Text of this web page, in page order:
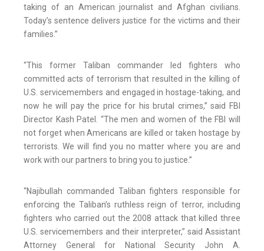
taking of an American journalist and Afghan civilians.
Today’s sentence delivers justice for the victims and their
families.”
“This former Taliban commander led fighters who
committed acts of terrorism that resulted in the killing of
U.S. servicemembers and engaged in hostage-taking, and
now he will pay the price for his brutal crimes,” said FBI
Director Kash Patel. “The men and women of the FBI will
not forget when Americans are killed or taken hostage by
terrorists. We will find you no matter where you are and
work with our partners to bring you to justice.”
“Najibullah commanded Taliban fighters responsible for
enforcing the Taliban’s ruthless reign of terror, including
fighters who carried out the 2008 attack that killed three
U.S. servicemembers and their interpreter,” said Assistant
Attorney General for National Security John A.